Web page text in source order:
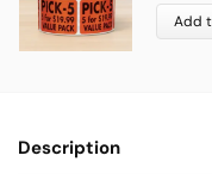
Add
Description